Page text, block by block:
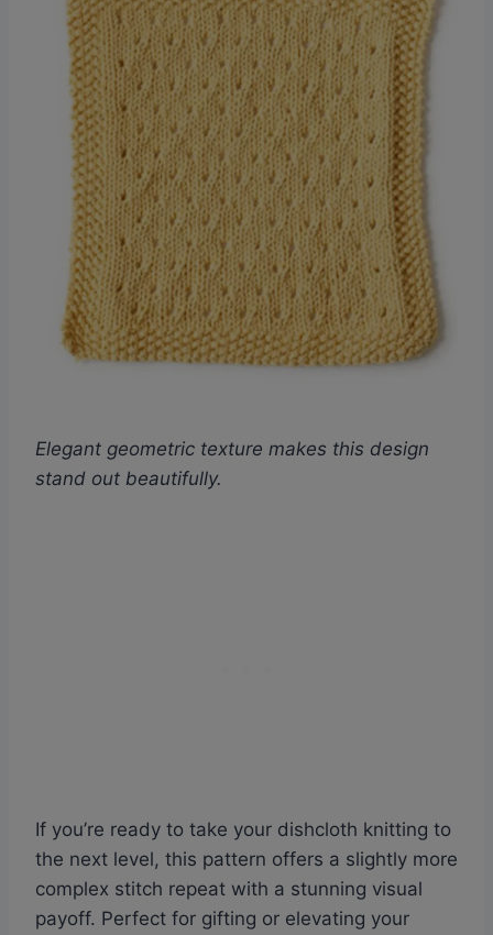
Elegant geometric texture makes this design
stand out beautifully.
If you’re ready to take your dishcloth knitting to
the next level, this pattern offers a slightly more
complex stitch repeat with a stunning visual
payoff. Perfect for gifting or elevating your